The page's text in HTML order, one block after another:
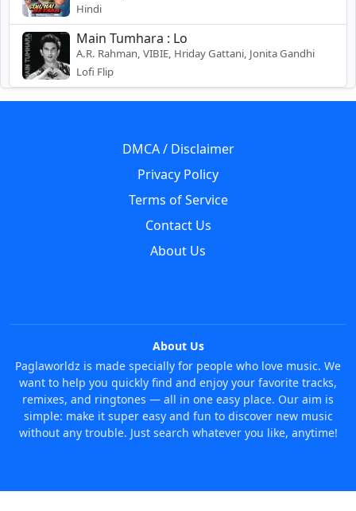
Hindi
Main Tumhara : Lo
A.R. Rahman, VIBIE, Hriday Gattani, Jonita Gandhi
Lofi Flip
DMCA / Disclaimer
Privacy Policy
Terms of Service
Contact Us
About Us
About Us
Paglaworldz is made specially for people who love music. We
want to help you quickly find and enjoy your favorite tracks,
remixes, and ringtones — all in one easy place. Our aim is
simple: make it super easy and fun to discover new music
without any trouble. Just search whatever you like, anytime!